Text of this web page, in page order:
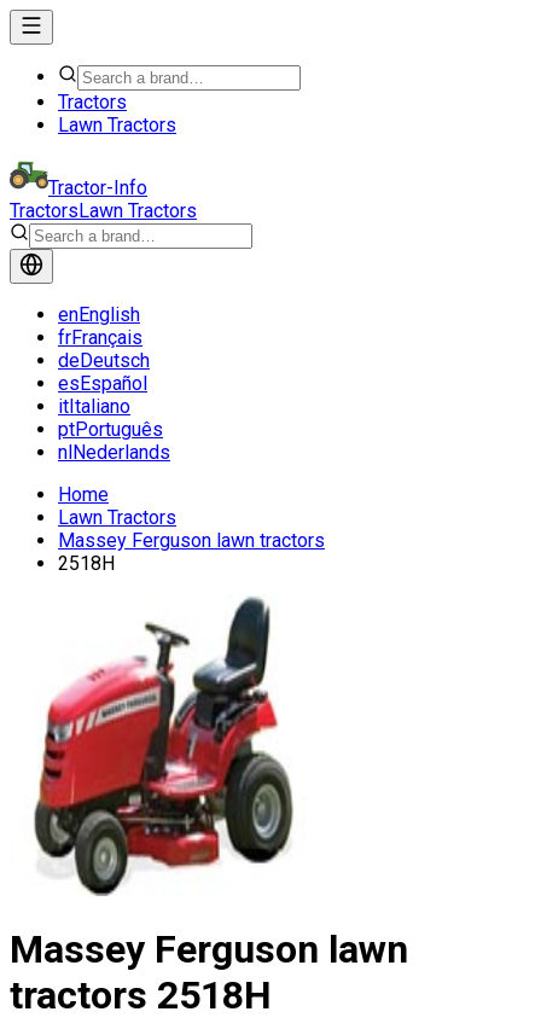
Tractors
Lawn Tractors
Tractor-Info
TractorsLawn Tractors
enEnglish
frFrançais
deDeutsch
esEspañol
itItaliano
ptPortuguês
nlNederlands
Home
Lawn Tractors
Massey Ferguson lawn tractors
2518H
Massey Ferguson lawn
tractors 2518H